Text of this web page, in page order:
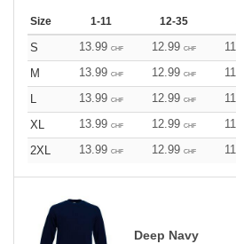
Size 1-11 12-35
S 13.99 CHF 12.99 CHF
M
13.99 CHF 12.99 CHF
L
13.99 CHF 12.99 CHF
XL
13.99 CHF 12.99 CHF
2XL
13.99 CHF 12.99 CHF
Deep Navy